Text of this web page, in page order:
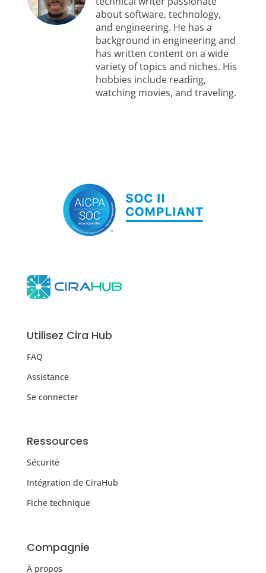
about software, technology,
and engineering. He has a
background in engineering and
has written content on a wide
variety of topics and niches. His
hobbies include reading,
watching movies, and traveling.
Utilisez Cira Hub
FAQ
Assistance
Se connecter
Ressources
Sécurité
Intégration de CiraHub
Fiche technique
Compagnie
À propos